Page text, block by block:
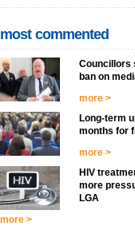
most commented
Councillors
ban on
more >
Long-term
months for
more >
HIV
more
LGA
more >